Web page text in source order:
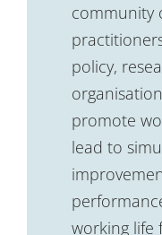
community
policy,
promote
lead to
working life